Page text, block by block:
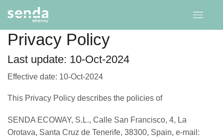
Privacy Policy
Last update: 10-Oct-2024
Effective date: 10-Oct-2024
This Privacy Policy describes the policies of
SENDA ECOWAY, S.L., Calle San Francisco, 4, La
Orotava, Santa Cruz de Tenerife, 38300, Spain, e-mail: